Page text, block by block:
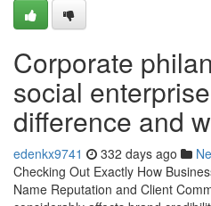
Corporate
social
difference and
edenkx9741 332 days ago
Checking Out Exactly How
Name Reputation and Client